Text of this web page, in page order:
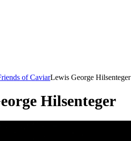
of CaviarLewis George Hilsenteger
Hilsenteger